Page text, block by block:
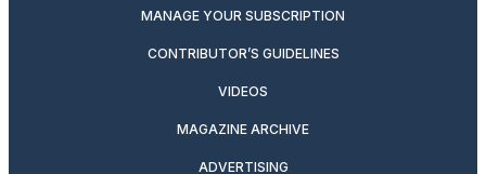
MANAGE YOUR SUBSCRIPTION
CONTRIBUTOR’S GUIDELINES
VIDEOS
MAGAZINE ARCHIVE
ADVERTISING